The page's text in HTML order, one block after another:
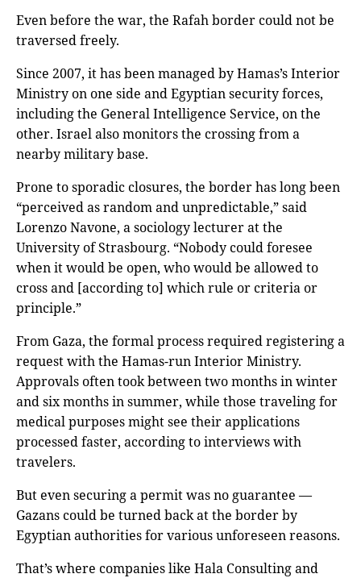
Even before the war, the Rafah border could not be
traversed freely.
Since 2007, it has been managed by Hamas’s Interior
Ministry on one side and Egyptian security forces,
including the General Intelligence Service, on the
other. Israel also monitors the crossing from a
nearby military base.
Prone to sporadic closures, the border has long been
“perceived as random and unpredictable,” said
Lorenzo Navone, a sociology lecturer at the
University of Strasbourg. “Nobody could foresee
when it would be open, who would be allowed to
cross and [according to] which rule or criteria or
principle.”
From Gaza, the formal process required registering a
request with the Hamas-run Interior Ministry.
Approvals often took between two months in winter
and six months in summer, while those traveling for
medical purposes might see their applications
processed faster, according to interviews with
travelers.
But even securing a permit was no guarantee —
Gazans could be turned back at the border by
Egyptian authorities for various unforeseen reasons.
That’s where companies like Hala Consulting and